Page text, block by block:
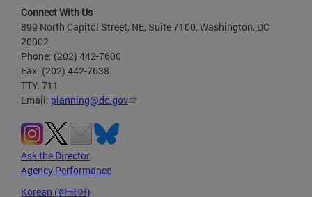
Connect With Us
899 North Capitol Street, NE, Suite 7100, Washington, DC
20002
Phone: (202) 442-7600
Fax: (202) 442-7638
TTY: 711
Email: planning@dc.gov
Ask the Director
Agency Performance
Korean (한국어)